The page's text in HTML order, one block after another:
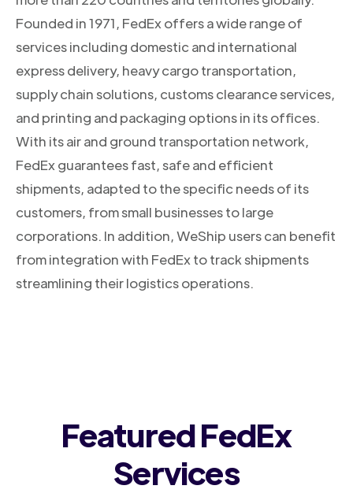
Founded in 1971, FedEx offers a wide range of
services including domestic and international
express delivery, heavy cargo transportation,
supply chain solutions, customs clearance services,
and printing and packaging options in its offices.
With its air and ground transportation network,
FedEx guarantees fast, safe and efficient
shipments, adapted to the specific needs of its
customers, from small businesses to large
corporations. In addition, WeShip users can benefit
from integration with FedEx to track shipments
streamlining their logistics operations.
Featured FedEx
Services